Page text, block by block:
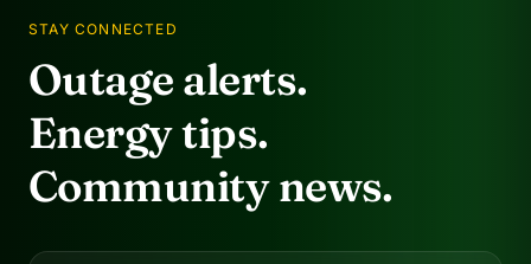
STAY CONNECTED
Outage alerts.
Energy tips.
Community news.